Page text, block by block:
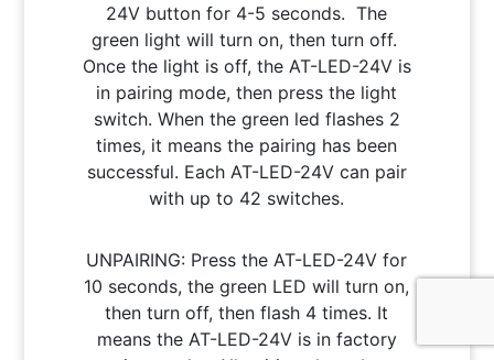
24V button for 4-5 seconds. The
green light will turn on, then turn off.
Once the light is off, the AT-LED-24V is
in pairing mode, then press the light
switch. When the green led flashes 2
times, it means the pairing has been
successful. Each AT-LED-24V can pair
with up to 42 switches.
UNPAIRING: Press the AT-LED-24V for
10 seconds, the green LED will turn on,
then turn off, then flash 4 times. It
means the AT-LED-24V is in factory